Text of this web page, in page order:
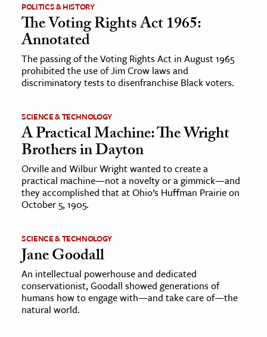
POLITICS & HISTORY
The Voting Rights Act 1965:
Annotated
The passing of the Voting Rights Act in August 1965
prohibited the use of Jim Crow laws and
discriminatory tests to disenfranchise Black voters.
SCIENCE & TECHNOLOGY
A Practical Machine: The Wright
Brothers in Dayton
Orville and Wilbur Wright wanted to create a
practical machine—not a novelty or a gimmick—and
they accomplished that at Ohio’s Huffman Prairie on
October 5, 1905.
SCIENCE & TECHNOLOGY
Jane Goodall
An intellectual powerhouse and dedicated
conservationist, Goodall showed generations of
humans how to engage with—and take care of—the
natural world.